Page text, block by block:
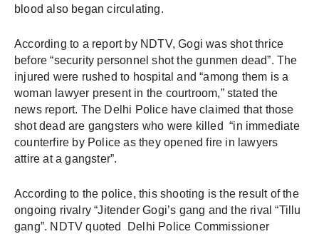
blood also began circulating.
According to a report by NDTV, Gogi was shot thrice
before “security personnel shot the gunmen dead”. The
injured were rushed to hospital and “among them is a
woman lawyer present in the courtroom,” stated the
news report. The Delhi Police have claimed that those
shot dead are gangsters who were killed  “in immediate
counterfire by Police as they opened fire in lawyers
attire at a gangster”.
According to the police, this shooting is the result of the
ongoing rivalry “Jitender Gogi’s gang and the rival “Tillu
gang”. NDTV quoted  Delhi Police Commissioner